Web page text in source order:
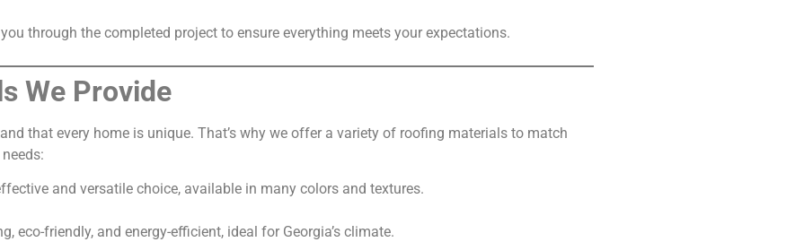
through the completed project to ensure everything meets your expectations.
We Provide
that every home is unique. That’s why we offer a variety of roofing materials to match
and versatile choice, available in many colors and textures.
eco-friendly, and energy-efficient, ideal for Georgia’s climate.